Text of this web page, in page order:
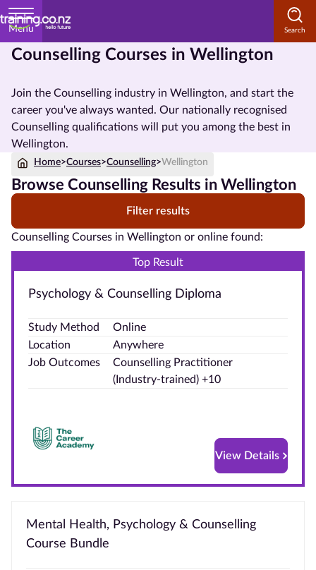
Menu
Counselling Courses in Wellington
Join the Counselling industry in Wellington, and start the
career you've always wanted. Our nationally recognised
Counselling qualifications will put you among the best in
Wellington.
Home>Courses>Counselling>Wellington
Browse Counselling Results in Wellington
Filter results
Counselling Courses in Wellington or online found:
Top Result
Psychology & Counselling Diploma
Study Method
Online
Location
Anywhere
Job Outcomes
Counselling Practitioner
(Industry‑trained) +10
View Details
Mental Health, Psychology & Counselling
Course Bundle
Home
Courses
by
Subject
Courses
Study
Qualification
Blog
Advertise
With Us
us